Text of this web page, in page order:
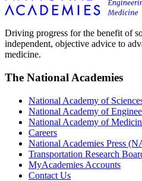
Driving progress for the benefit of
independent, objective advice to
medicine.
The National Academies
National Academy of
National Academy of
National Academy of
Careers
National Academies Press
Transportation Research
MyAcademies Accounts
Contact Us